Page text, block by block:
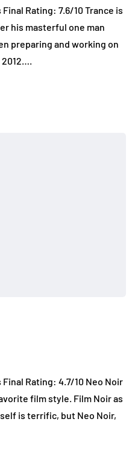
Rating: 7.6/10 Trance is
his masterful one man
preparing and working on
2012….
Rating: 4.7/10 Neo Noir
film style. Film Noir as
is terrific, but Neo Noir,